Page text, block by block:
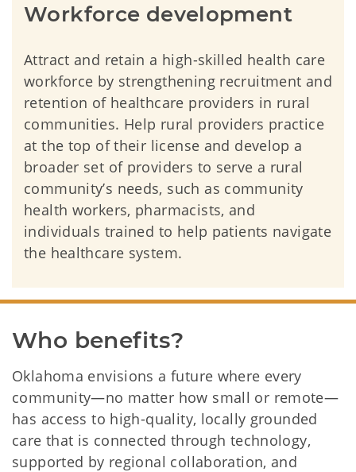
Workforce development
Attract and retain a high-skilled health care
workforce by strengthening recruitment and
retention of healthcare providers in rural
communities. Help rural providers practice
at the top of their license and develop a
broader set of providers to serve a rural
community’s needs, such as community
health workers, pharmacists, and
individuals trained to help patients navigate
the healthcare system.
Who benefits?
Oklahoma envisions a future where every
community—no matter how small or remote—
has access to high-quality, locally grounded
care that is connected through technology,
supported by regional collaboration, and